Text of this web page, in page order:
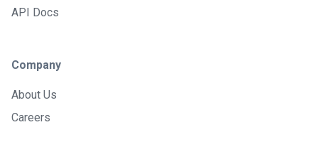
API Docs
Company
About Us
Careers